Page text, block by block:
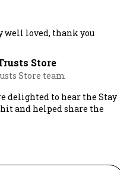
well loved, thank you
Store
Store team
delighted to hear the Stay
and helped share the